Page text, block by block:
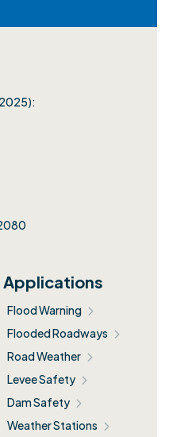
Applications
Flood Warning
Flooded Roadways
Road Weather
Levee Safety
Dam Safety
Weather Stations